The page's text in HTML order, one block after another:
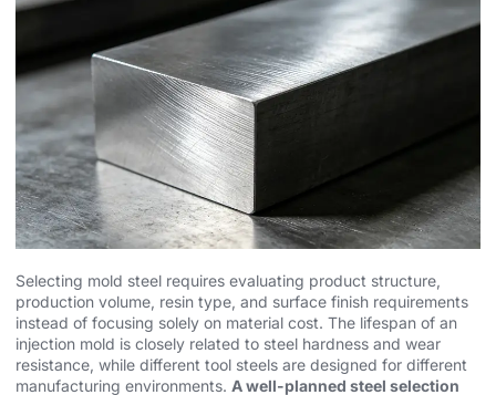
Selecting mold steel requires evaluating product structure,
production volume, resin type, and surface finish requirements
instead of focusing solely on material cost. The lifespan of an
injection mold is closely related to steel hardness and wear
resistance, while different tool steels are designed for different
manufacturing environments. A well-planned steel selection